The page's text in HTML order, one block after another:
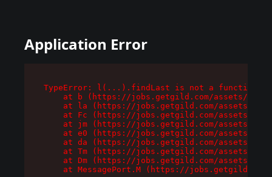
Application Error
TypeError: l(...).findLast is not a function
at b (https://jobs.getgild.com/assets/
at la (https://jobs.getgild.com/assets/
at Fc (https://jobs.getgild.com/assets/
at jm (https://jobs.getgild.com/assets/
at e0 (https://jobs.getgild.com/assets/
at da (https://jobs.getgild.com/assets/
at Tm (https://jobs.getgild.com/assets/
at Dm (https://jobs.getgild.com/assets/
at MessagePort.M (https://